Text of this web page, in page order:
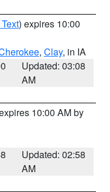
) expires 10:00
, Clay, in IA
Updated: 03:08
AM
10:00 AM by
Updated: 02:58
AM